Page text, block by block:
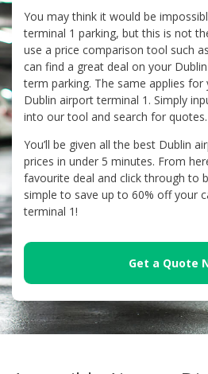
You may think it would be
terminal 1 parking, but this is not
use a price comparison tool such
can find a great deal on your
term parking. The same applies
Dublin airport terminal 1. Simply
into our tool and search for quotes.
You’ll be given all the best Dublin
prices in under 5 minutes. From
favourite deal and click through to
simple to save up to 60% off your
terminal 1!
Get a Quote